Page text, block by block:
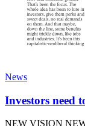
News
Investors need
NEW VISION